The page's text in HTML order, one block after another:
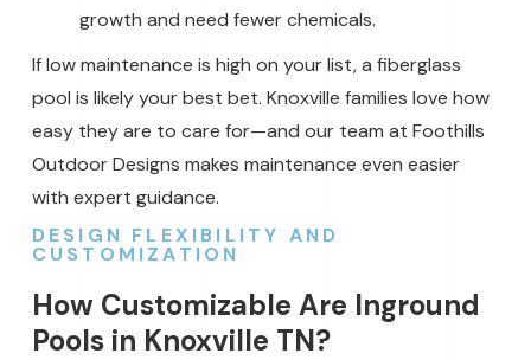
growth and need fewer chemicals.
If low maintenance is high on your list, a fiberglass
pool is likely your best bet. Knoxville families love how
easy they are to care for—and our team at Foothills
Outdoor Designs makes maintenance even easier
with expert guidance.
DESIGN FLEXIBILITY AND
CUSTOMIZATION
How Customizable Are Inground
Pools in Knoxville TN?